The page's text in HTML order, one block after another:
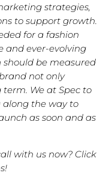
strategies,
to support growth.
for a fashion
and ever-evolving
should be measured
not only
We at Spec to
along the way to
as soon and as
with us now? Click